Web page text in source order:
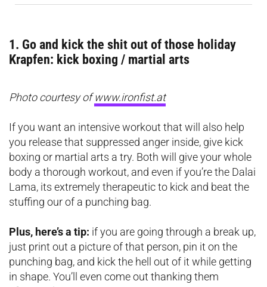
1. Go and kick the shit out of those holiday
Krapfen: kick boxing / martial arts
Photo courtesy ofwww.ironfist.at
If you want an intensive workout that will also help
you release that suppressed anger inside, give kick
boxing or martial arts a try. Both will give your whole
body a thorough workout, and even if you’re the Dalai
Lama, its extremely therapeutic to kick and beat the
stuffing our of a punching bag.
Plus, here’s a tip: if you are going through a break up,
just print out a picture of that person, pin it on the
punching bag, and kick the hell out of it while getting
in shape. You’ll even come out thanking them